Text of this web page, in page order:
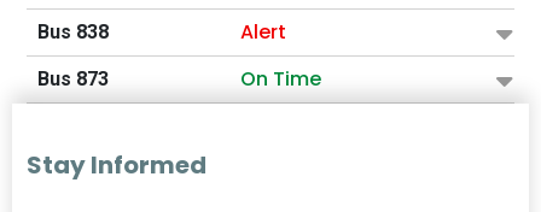
Bus 838 Alert
Bus 873 On Time
Stay Informed